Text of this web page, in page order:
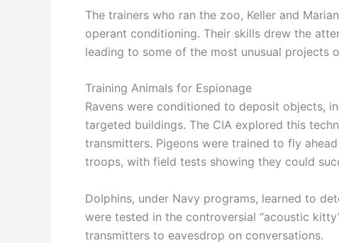
The trainers who ran the zoo, Keller and
operant conditioning. Their skills drew the
leading to some of the most unusual projects
Training Animals for Espionage
Ravens were conditioned to deposit objects,
targeted buildings. The CIA explored this
transmitters. Pigeons were trained to fly
troops, with field tests showing they could
Dolphins, under Navy programs, learned to
were tested in the controversial “acoustic
transmitters to eavesdrop on conversations.